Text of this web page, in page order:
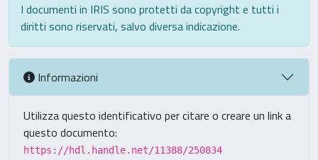
I documenti in IRIS sono protetti da copyright e tutti i
diritti sono riservati, salvo diversa indicazione.
Informazioni
Utilizza questo identificativo per citare o creare un link a
questo documento:
https://hdl.handle.net/11388/250834